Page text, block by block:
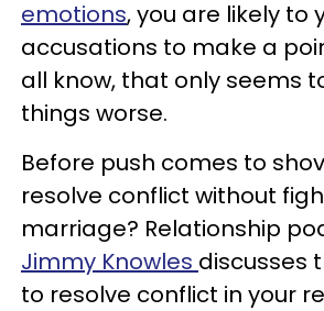
emotions, you are likely to
accusations to make a
all know, that only seems
things worse.
Before push comes to
resolve conflict without
marriage? Relationship
Jimmy Knowles discusses
to resolve conflict in your